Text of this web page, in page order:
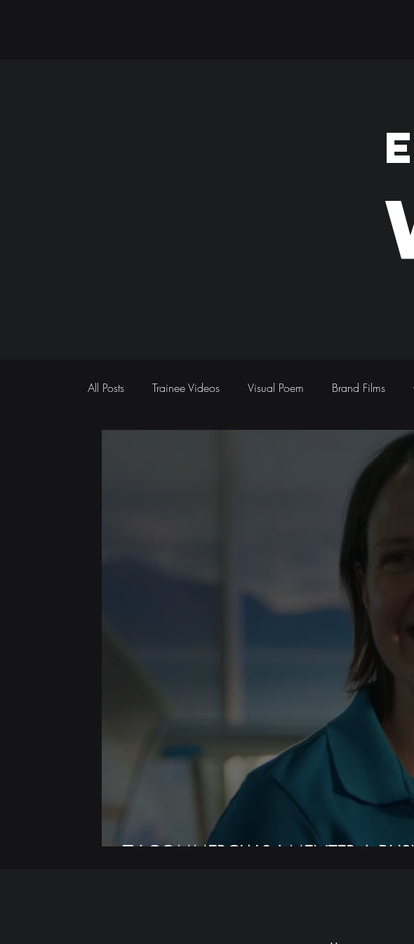
All Posts Trainee Videos Visual Poem Brand Films
Sound Design
TV COMMERCIALS | MENTER A